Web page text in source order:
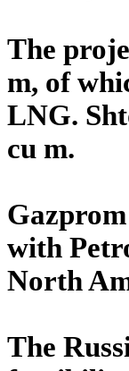
The
m, of
LNG.
cu m.
with
North
The